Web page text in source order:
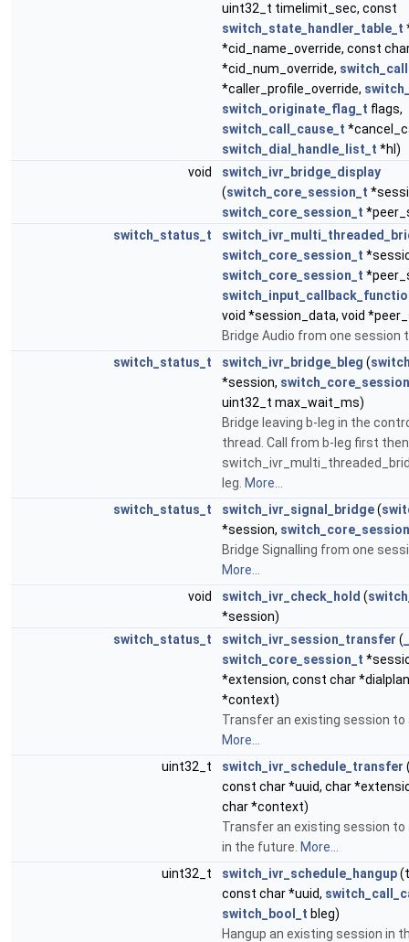
uint32_t timelimit_sec, const
switch_state_handler_table_t
*cid_name_override, const
*cid_num_override,
*caller_profile_override,
switch_originate_flag_t flags,
switch_call_cause_t
switch_dial_handle_list_t *hl)
void
switch_ivr_bridge_display
(switch_core_session_t
switch_core_session_t
switch_status_t
switch_core_session_t
switch_core_session_t
void *session_data, void
Bridge Audio from one session
switch_status_t
switch_ivr_bridge_bleg (
*session,
uint32_t max_wait_ms)
Bridge leaving b-leg in the
thread. Call from b-leg first
leg. More...
switch_status_t
switch_ivr_signal_bridge(
*session,
Bridge Signalling from one
More...
void
switch_ivr_check_hold (
*session)
switch_status_t
switch_ivr_session_transfer (
switch_core_session_t
*extension, const char
*context)
Transfer an existing session
More...
uint32_t
switch_ivr_schedule_transfer
const char *uuid, char
char *context)
Transfer an existing session
in the future. More...
uint32_t
switch_ivr_schedule_hangup
const char *uuid,
switch_bool_t bleg)
Hangup an existing session in